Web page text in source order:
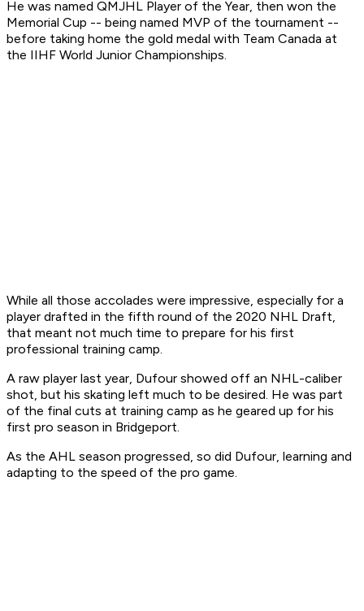
He was named QMJHL Player of the Year, then won the
Memorial Cup -- being named MVP of the tournament --
before taking home the gold medal with Team Canada at
the IIHF World Junior Championships.
While all those accolades were impressive, especially for a
player drafted in the fifth round of the 2020 NHL Draft,
that meant not much time to prepare for his first
professional training camp.
A raw player last year, Dufour showed off an NHL-caliber
shot, but his skating left much to be desired. He was part
of the final cuts at training camp as he geared up for his
first pro season in Bridgeport.
As the AHL season progressed, so did Dufour, learning and
adapting to the speed of the pro game.